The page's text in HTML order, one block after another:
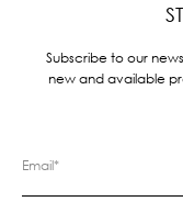
Subscribe to our
new and available